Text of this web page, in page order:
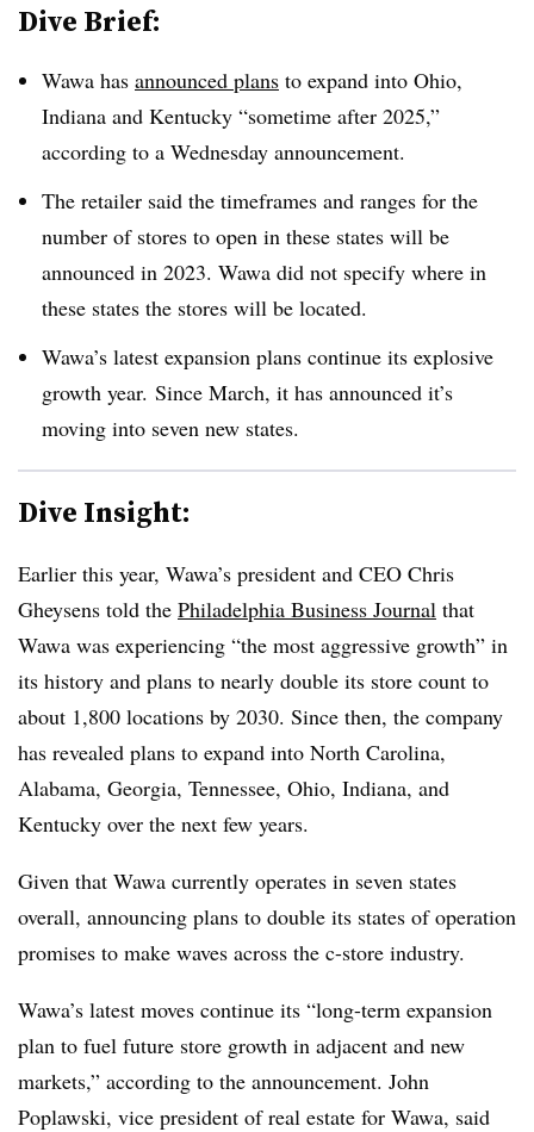
Dive Brief:
Wawa has announced plans to expand into Ohio,
Indiana and Kentucky “sometime after 2025,”
according to a Wednesday announcement.
The retailer said the timeframes and ranges for the
number of stores to open in these states will be
announced in 2023. Wawa did not specify where in
these states the stores will be located.
Wawa’s latest expansion plans continue its explosive
growth year. Since March, it has announced it’s
moving into seven new states.
Dive Insight:
Earlier this year, Wawa’s president and CEO Chris
Gheysens told the Philadelphia Business Journal that
Wawa was experiencing “the most aggressive growth” in
its history and plans to nearly double its store count to
about 1,800 locations by 2030. Since then, the company
has revealed plans to expand into North Carolina,
Alabama, Georgia, Tennessee, Ohio, Indiana, and
Kentucky over the next few years.
Given that Wawa currently operates in seven states
overall, announcing plans to double its states of operation
promises to make waves across the c-store industry.
Wawa’s latest moves continue its “long-term expansion
plan to fuel future store growth in adjacent and new
markets,” according to the announcement. John
Poplawski, vice president of real estate for Wawa, said